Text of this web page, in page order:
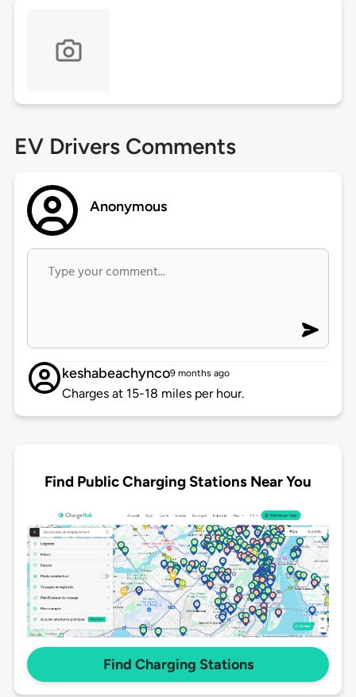
EV Drivers Comments
Anonymous
keshabeachynco9 months ago
Charges at 15-18 miles per hour.
Find Public Charging Stations Near You
Find Charging Stations